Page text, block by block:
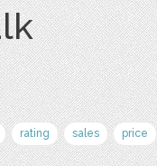
rating sales price